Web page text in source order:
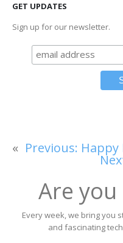
GET UPDATES
Sign up for our newsletter.
« Previous: Happy
Are
Every week, we bring you
and fascinating